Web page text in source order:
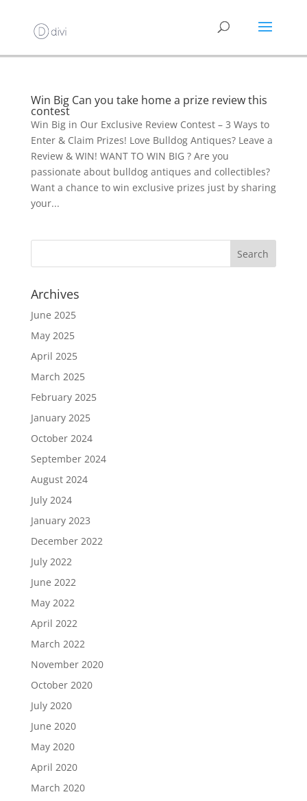
Win Big Can you take home a prize review this
contest
Win Big in Our Exclusive Review Contest – 3 Ways to
Enter & Claim Prizes! Love Bulldog Antiques? Leave a
Review & WIN! WANT TO WIN BIG ? Are you
passionate about bulldog antiques and collectibles?
Want a chance to win exclusive prizes just by sharing
your...
Archives
June 2025
May 2025
April 2025
March 2025
February 2025
January 2025
October 2024
September 2024
August 2024
July 2024
January 2023
December 2022
July 2022
June 2022
May 2022
April 2022
March 2022
November 2020
October 2020
July 2020
June 2020
May 2020
April 2020
March 2020